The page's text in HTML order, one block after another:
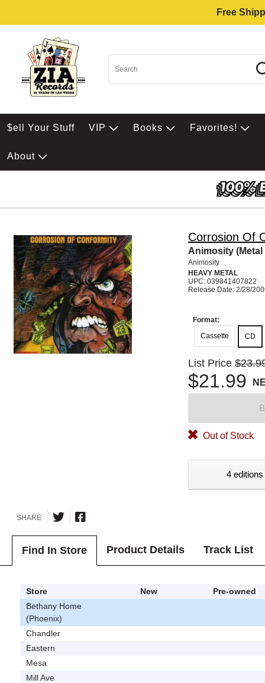
Free
$ell Your Stuff VIP Books Favorites!
About
Corrosion Of
Animosity
Animosity
HEAVY METAL
UPC: 039841407822
Release Date: 2/28/
Format:
Cassette
CD
List Price
$21.99
Out of Stock
4
SHARE
Find In Store Product Details Track List
Store New
Pre-owned
Bethany Home
(Phoenix)
Chandler
Eastern
Mesa
Mill Ave